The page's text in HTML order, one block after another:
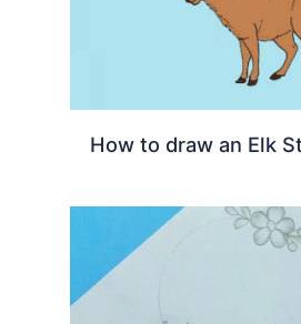
How to draw an Elk